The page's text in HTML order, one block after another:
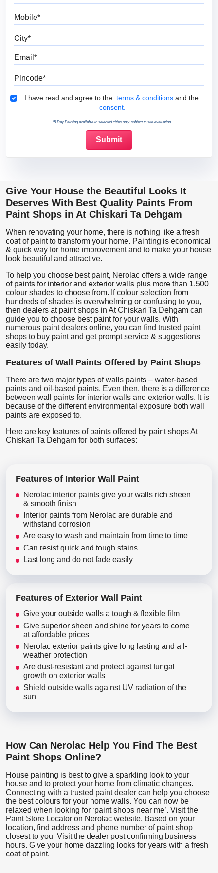
Terms & Conditions
I have read and agree to the terms & conditions and the
consent.
*5 Day Painting available in selected cities only, subject to site evaluation.
Give Your House the Beautiful Looks It
Deserves With Best Quality Paints From
Paint Shops in At Chiskari Ta Dehgam
When renovating your home, there is nothing like a fresh
coat of paint to transform your home. Painting is economical
& quick way for home improvement and to make your house
look beautiful and attractive.
To help you choose best paint, Nerolac offers a wide range
of paints for interior and exterior walls plus more than 1,500
colour shades to choose from. If colour selection from
hundreds of shades is overwhelming or confusing to you,
then dealers at paint shops in At Chiskari Ta Dehgam can
guide you to choose best paint for your walls. With
numerous paint dealers online, you can find trusted paint
shops to buy paint and get prompt service & suggestions
easily today.
Features of Wall Paints Offered by Paint Shops
There are two major types of walls paints – water-based
paints and oil-based paints. Even then, there is a difference
between wall paints for interior walls and exterior walls. It is
because of the different environmental exposure both wall
paints are exposed to.
Here are key features of paints offered by paint shops At
Chiskari Ta Dehgam for both surfaces:
Features of Interior Wall Paint
Nerolac interior paints give your walls rich sheen
& smooth finish
Interior paints from Nerolac are durable and
withstand corrosion
Are easy to wash and maintain from time to time
Can resist quick and tough stains
Last long and do not fade easily
Features of Exterior Wall Paint
Give your outside walls a tough & flexible film
Give superior sheen and shine for years to come
at affordable prices
Nerolac exterior paints give long lasting and all-
weather protection
Are dust-resistant and protect against fungal
growth on exterior walls
Shield outside walls against UV radiation of the
sun
How Can Nerolac Help You Find The Best
Paint Shops Online?
House painting is best to give a sparkling look to your
house and to protect your home from climatic changes.
Connecting with a trusted paint dealer can help you choose
the best colours for your home walls. You can now be
relaxed when looking for ‘paint shops near me’. Visit the
Paint Store Locator on Nerolac website. Based on your
location, find address and phone number of paint shop
closest to you. Visit the dealer post confirming business
hours. Give your home dazzling looks for years with a fresh
coat of paint.